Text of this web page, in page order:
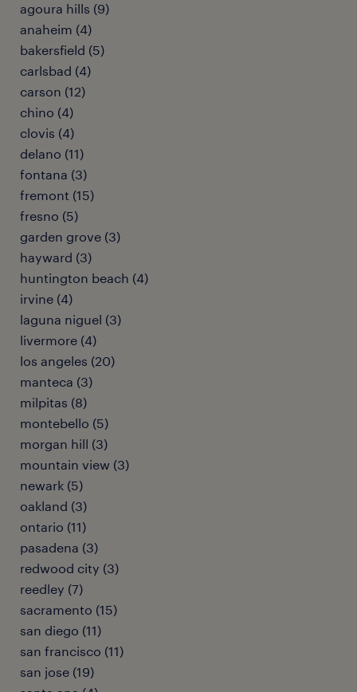
agoura hills (9)
anaheim (4)
bakersfield (5)
carlsbad (4)
carson (12)
chino (4)
clovis (4)
delano (11)
fontana (3)
fremont (15)
fresno (5)
garden grove (3)
hayward (3)
huntington beach (4)
irvine (4)
laguna niguel (3)
livermore (4)
los angeles (20)
manteca (3)
milpitas (8)
montebello (5)
morgan hill (3)
mountain view (3)
newark (5)
oakland (3)
ontario (11)
pasadena (3)
redwood city (3)
reedley (7)
sacramento (15)
san diego (11)
san francisco (11)
san jose (19)